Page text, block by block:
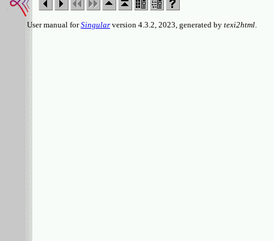
User manual forSingular version 4.3.2, 2023, generated by texi2html.